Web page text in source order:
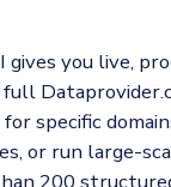
gives you live,
specific
or run large-